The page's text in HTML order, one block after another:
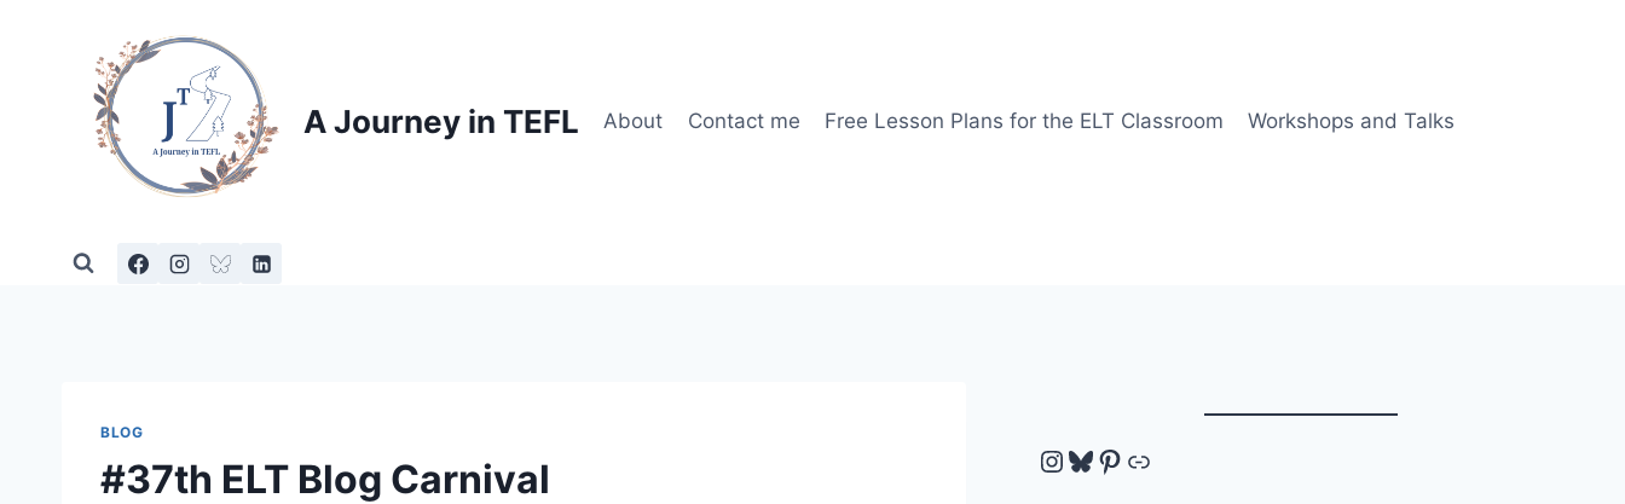
A Journey in TEFL About Contact me Free Lesson Plans for the ELT Classroom Workshops and Talks
BLOG
#37th ELT Blog Carnival Instagram
Bluesky
Pinterest
Link